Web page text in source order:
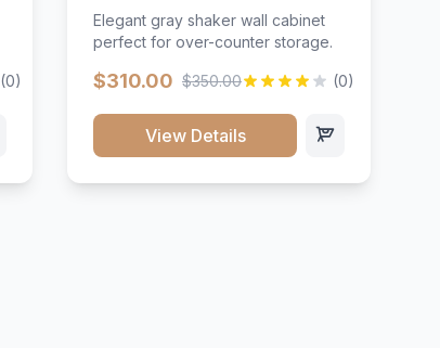
(0)
Elegant gray shaker wall cabinet
perfect for over-counter storage.
$310.00 $350.00 (0)
View Details